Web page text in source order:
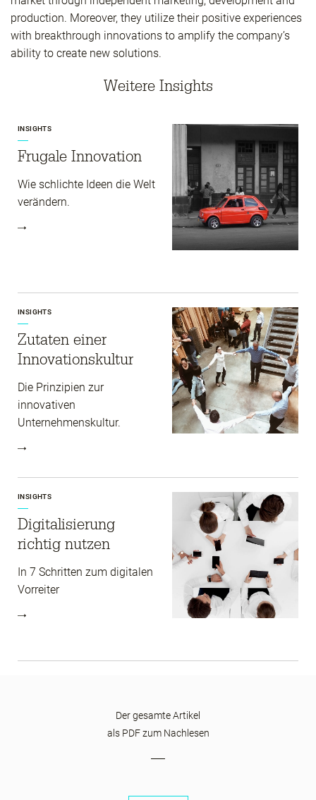
production. Moreover, they utilize their positive experiences
with breakthrough innovations to amplify the company’s
ability to create new solutions.
Weitere Insights
INSIGHTS
Frugale Innovation
Wie schlichte Ideen die Welt
verändern.
INSIGHTS
Zutaten einer
Innovations­kultur
Die Prinzipien zur
innovativen
Unternehmenskultur.
INSIGHTS
Digitalisierung
richtig nutzen
In 7 Schritten zum digitalen
Vorreiter
Der gesamte Artikel
als PDF zum Nachlesen